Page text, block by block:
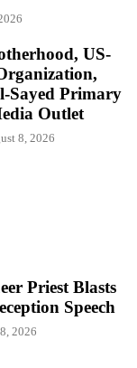
US-
Sayed Primary
Outlet
8, 2026
Priest Blasts
Speech
2026